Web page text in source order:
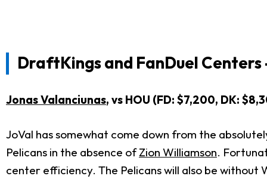
DraftKings and FanDuel Centers
Jonas Valanciunas, vs HOU (FD: $7,200, DK:
JoVal has somewhat come down from the
Pelicans in the absence ofZion Williamson.
center efficiency. The Pelicans will also be without